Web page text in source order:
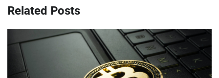
Related Posts